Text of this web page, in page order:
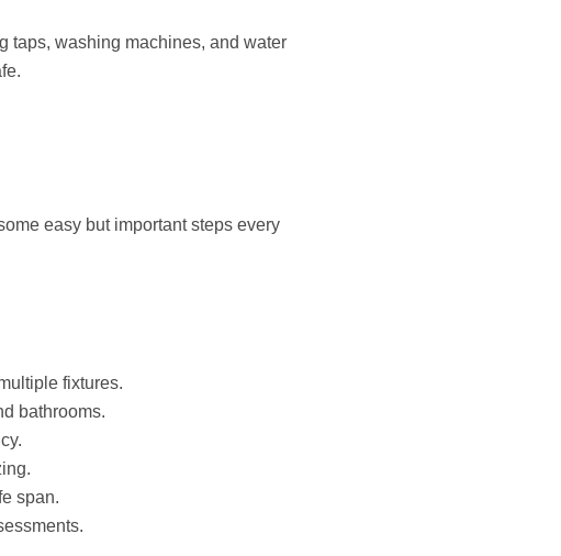
taps, washing machines, and water
easy but important steps every
fixtures.
bathrooms.
span.